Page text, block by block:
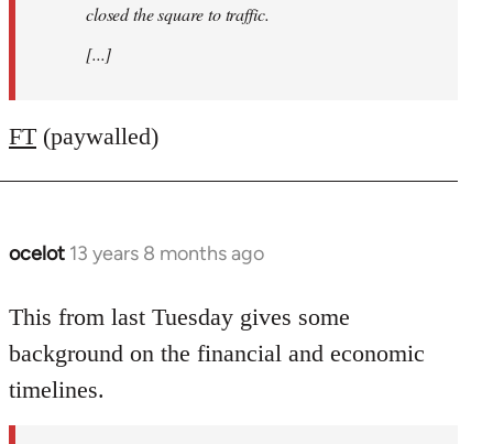
closed the square to traffic.
[...]
FT (paywalled)
ocelot 13 years 8 months ago
In
to
Welcome
libcom.org
This from last Tuesday gives some
background on the financial and economic
timelines.